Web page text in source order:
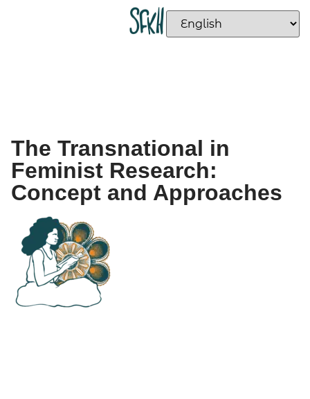
The Transnational in
Feminist Research:
Concept and Approaches